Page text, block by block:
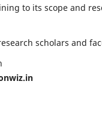
to its scope and
scholars and